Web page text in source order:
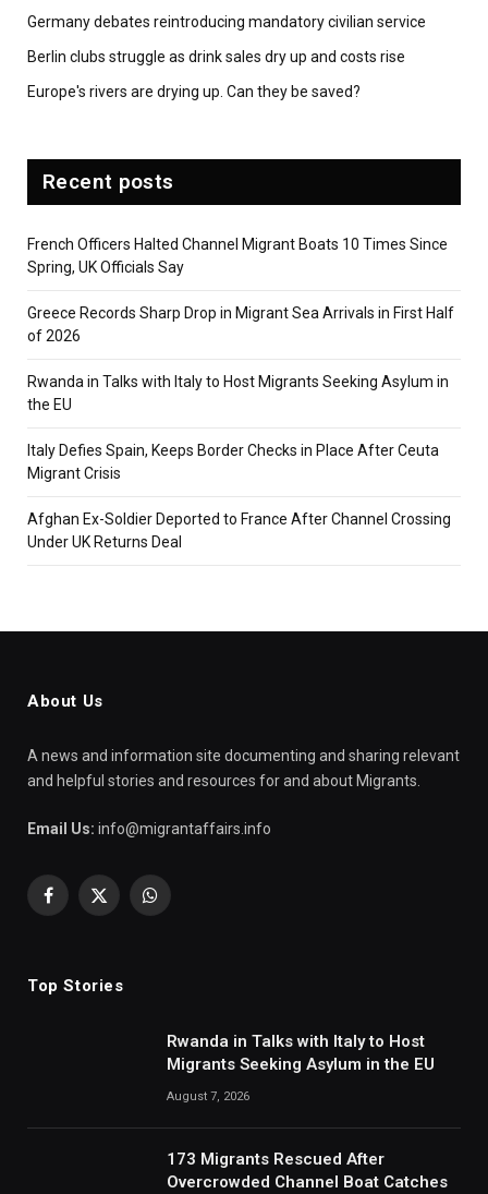
Germany debates reintroducing mandatory civilian service
Berlin clubs struggle as drink sales dry up and costs rise
Europe's rivers are drying up. Can they be saved?
Recent posts
French Officers Halted Channel Migrant Boats 10 Times Since
Spring, UK Officials Say
Greece Records Sharp Drop in Migrant Sea Arrivals in First Half
of 2026
Rwanda in Talks with Italy to Host Migrants Seeking Asylum in
the EU
Italy Defies Spain, Keeps Border Checks in Place After Ceuta
Migrant Crisis
Afghan Ex-Soldier Deported to France After Channel Crossing
Under UK Returns Deal
About Us
A news and information site documenting and sharing relevant
and helpful stories and resources for and about Migrants.
Email Us: info@migrantaffairs.info
Facebook
X
WhatsApp
Top Stories
Rwanda in Talks with Italy to Host
Migrants Seeking Asylum in the EU
August 7, 2026
173 Migrants Rescued After
Overcrowded Channel Boat Catches